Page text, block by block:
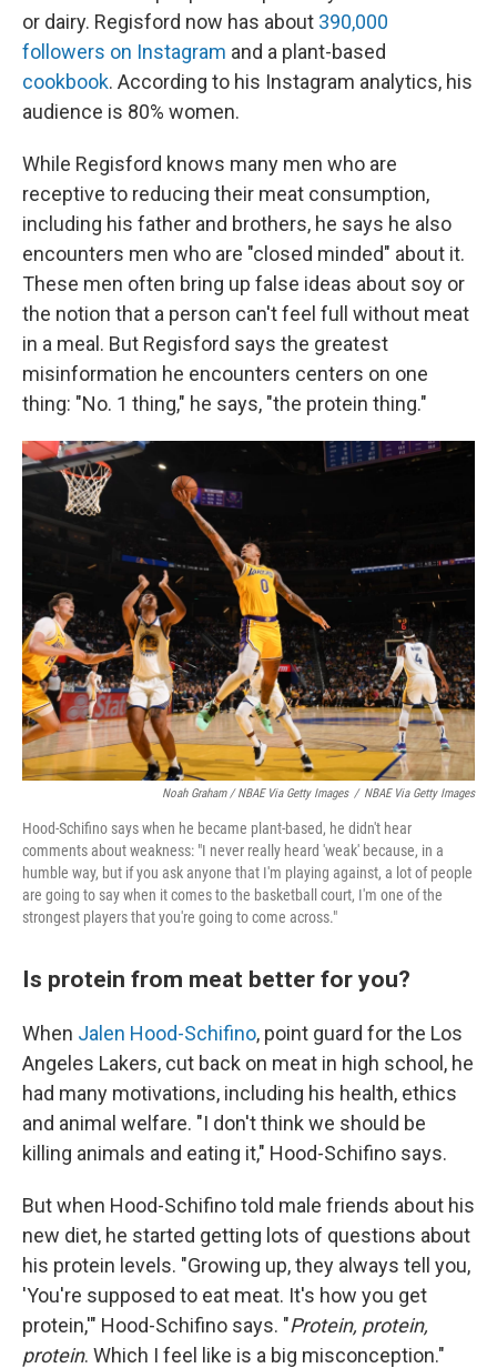
or dairy. Regisford now has about 390,000
followers on Instagram and a plant-based
cookbook. According to his Instagram analytics, his
audience is 80% women.
While Regisford knows many men who are
receptive to reducing their meat consumption,
including his father and brothers, he says he also
encounters men who are "closed minded" about it.
These men often bring up false ideas about soy or
the notion that a person can't feel full without meat
in a meal. But Regisford says the greatest
misinformation he encounters centers on one
thing: "No. 1 thing," he says, "the protein thing."
Noah Graham / NBAE Via Getty Images / NBAE Via Getty Images
Hood-Schifino says when he became plant-based, he didn't hear
comments about weakness: "I never really heard 'weak' because, in a
humble way, but if you ask anyone that I'm playing against, a lot of people
are going to say when it comes to the basketball court, I'm one of the
strongest players that you're going to come across."
Is protein from meat better for you?
When Jalen Hood-Schifino, point guard for the Los
Angeles Lakers, cut back on meat in high school, he
had many motivations, including his health, ethics
and animal welfare. "I don't think we should be
killing animals and eating it," Hood-Schifino says.
But when Hood-Schifino told male friends about his
new diet, he started getting lots of questions about
his protein levels. "Growing up, they always tell you,
'You're supposed to eat meat. It's how you get
protein,'" Hood-Schifino says. "Protein, protein,
protein. Which I feel like is a big misconception."